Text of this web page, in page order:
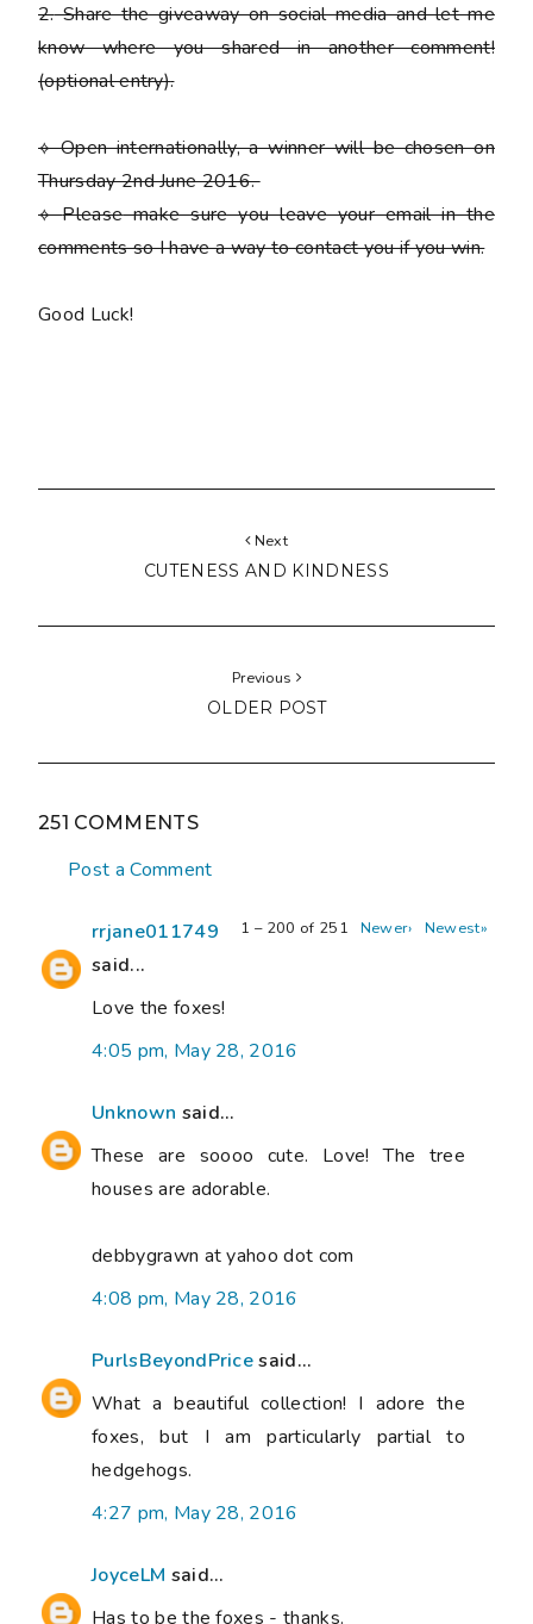
2.Share the giveaway on social media and let me
know where you shared in another comment!
(optional entry).
⟡ Open internationally, a winner will be chosen on
Thursday 2nd June 2016.
⟡Pleasemake sure you leave your email in the
comments so I have a way to contact you if you win.
Good Luck!
Next
CUTENESS AND KINDNESS
Previous
OLDER POST
251 COMMENTS
Post a Comment
1 – 200 of 251 Newer› Newest»
rrjane011749
said...
Love the foxes!
4:05 pm, May 28, 2016
Unknown said...
These are soooo cute. Love! The tree
houses are adorable.
debbygrawn at yahoo dot com
4:08 pm, May 28, 2016
PurlsBeyondPricesaid...
What a beautiful collection! I adore the
foxes, but I am particularly partial to
hedgehogs.
4:27 pm, May 28, 2016
JoyceLM said...
Has to be the foxes - thanks.